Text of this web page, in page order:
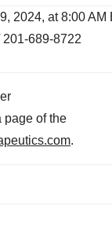
2024, at 8:00 AM
689-8722
page of the
.